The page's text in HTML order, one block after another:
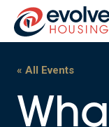
content
« All Events